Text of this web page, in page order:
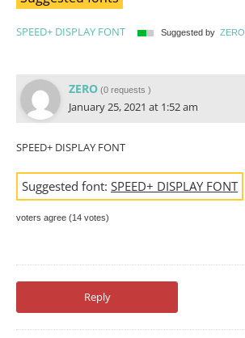
SPEED+ DISPLAY FONT Suggested by ZERO
ZERO (0 requests )
January 25, 2021 at 1:52 am
SPEED+ DISPLAY FONT
Suggested font: SPEED+ DISPLAY FONT
voters agree (14 votes)
Reply